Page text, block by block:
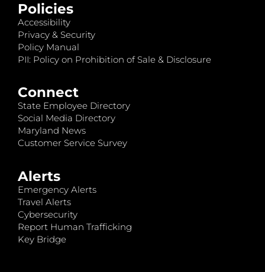
Policies
Accessibility
Privacy & Security
Policy Manual
PII: Policy on Prohibition of Sale & Disclosure
Connect
State Employee Directory
Social Media Directory
Maryland News
Customer Service Survey
Alerts
Emergency Alerts
Travel Alerts
Cybersecurity
Report Human Trafficking
Key Bridge